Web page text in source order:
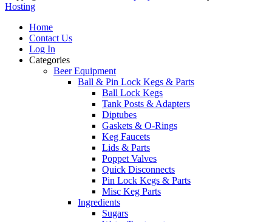
Hosting
Home
Contact Us
Log In
Categories
Beer Equipment
Ball & Pin Lock Kegs & Parts
Ball Lock Kegs
Tank Posts & Adapters
Diptubes
Gaskets & O-Rings
Keg Faucets
Lids & Parts
Poppet Valves
Quick Disconnects
Pin Lock Kegs & Parts
Misc Keg Parts
Ingredients
Sugars